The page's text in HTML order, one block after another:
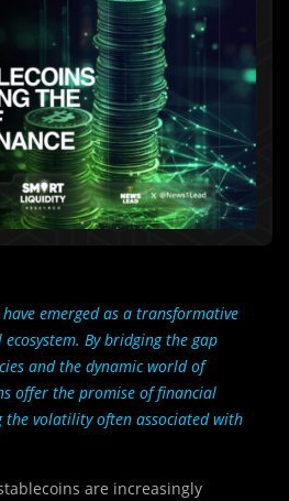
emerged as a transformative
By bridging the gap
and the dynamic world of
offer the promise of financial
volatility often associated with
are increasingly